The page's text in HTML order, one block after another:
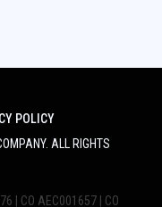
POLICY
. ALL RIGHTS
| CO AEC001657 | CO